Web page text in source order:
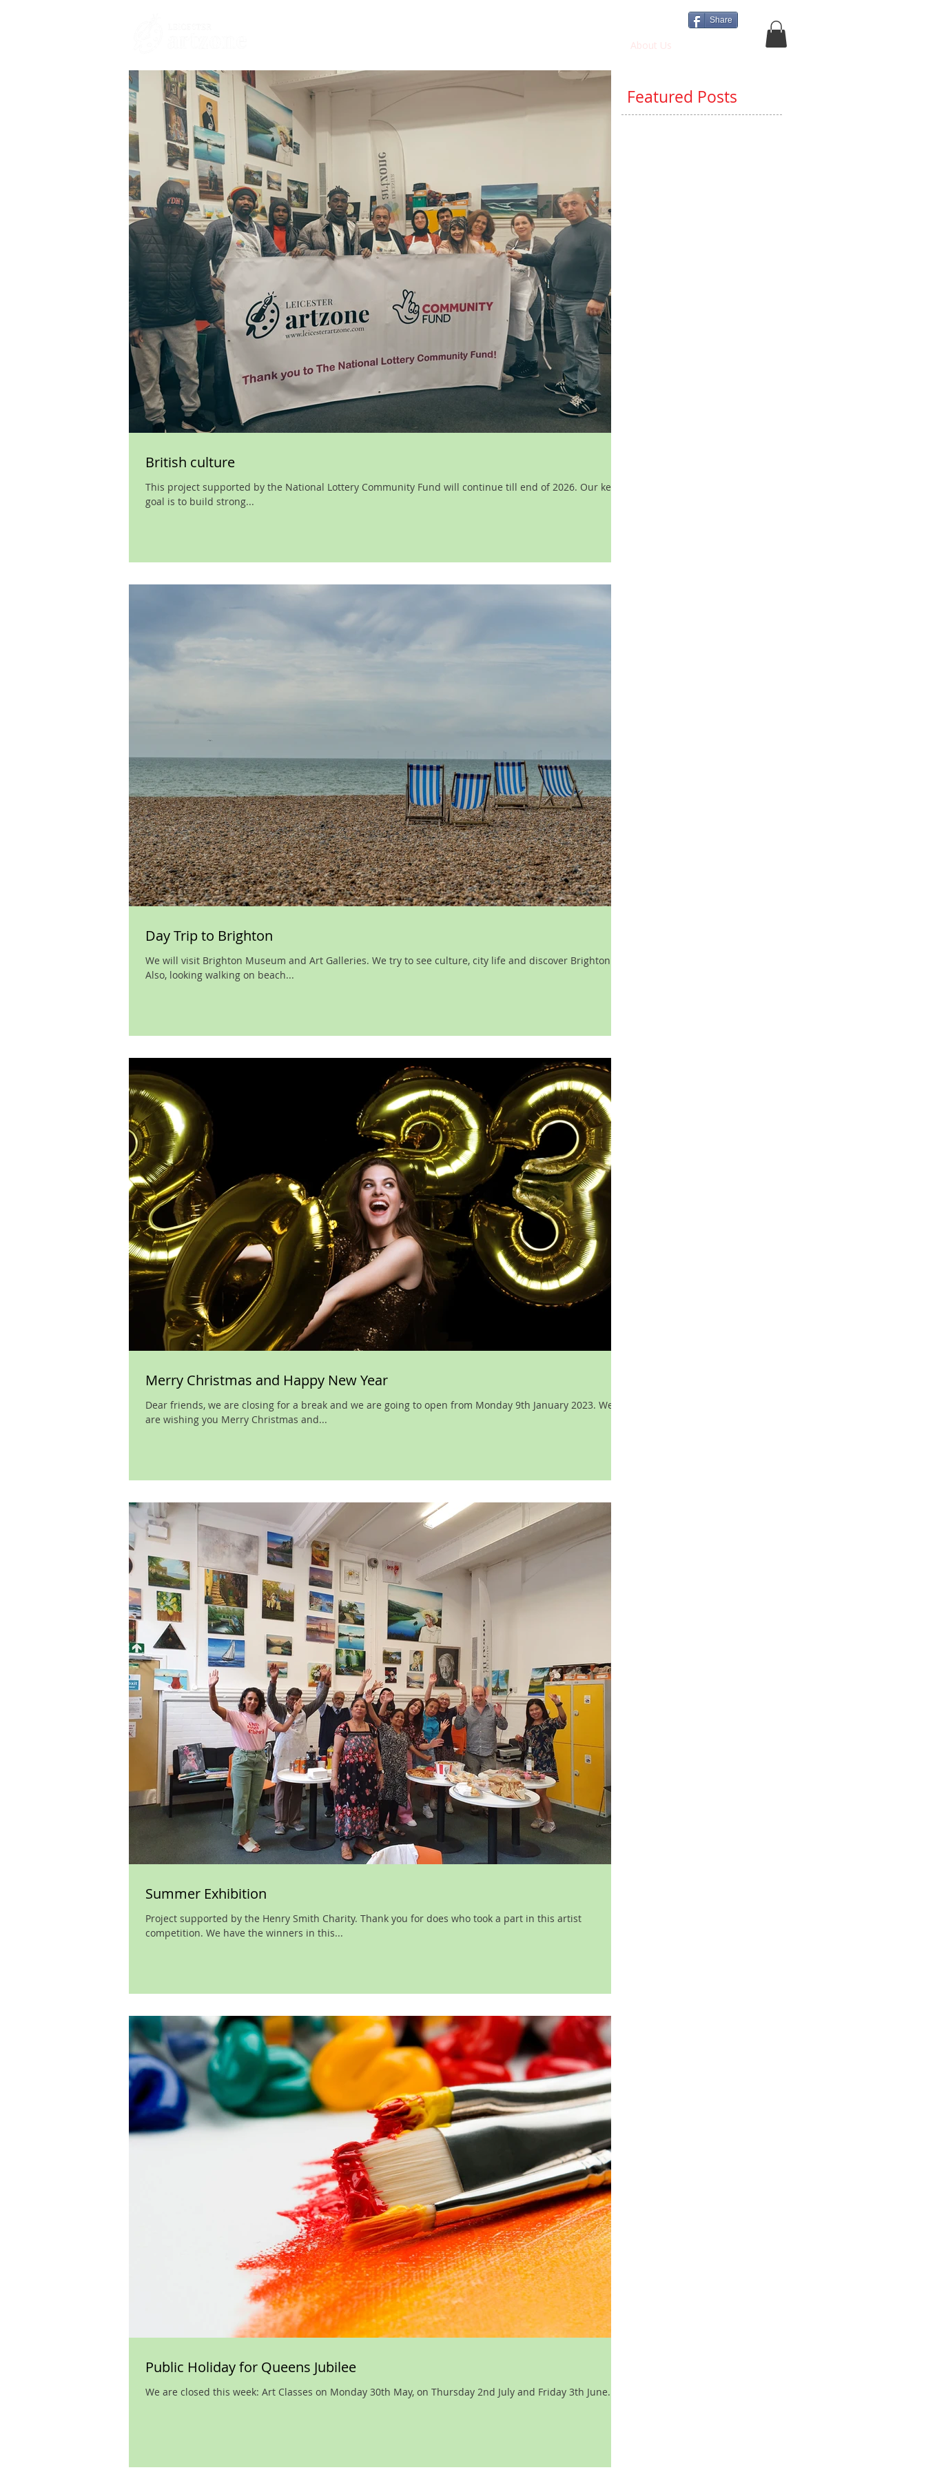
Share
About Us
British culture
This project supported by the National Lottery Community Fund will continue till end of 2026. Our key
goal is to build strong...
Day Trip to Brighton
We will visit Brighton Museum and Art Galleries. We try to see culture, city life and discover Brighton.
Also, looking walking on beach...
Merry Christmas and Happy New Year
Dear friends, we are closing for a break and we are going to open from Monday 9th January 2023. We
are wishing you Merry Christmas and...
Summer Exhibition
Project supported by the Henry Smith Charity. Thank you for does who took a part in this artist
competition. We have the winners in this...
Public Holiday for Queens Jubilee
We are closed this week: Art Classes on Monday 30th May, on Thursday 2nd July and Friday 3th June.
Featured Posts